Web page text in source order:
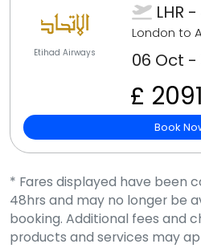
Etihad Airways
LHR -
London to
06 Oct -
£ 2091
Book
* Fares displayed have been
48hrs and may no longer be
booking. Additional fees and
products and services may